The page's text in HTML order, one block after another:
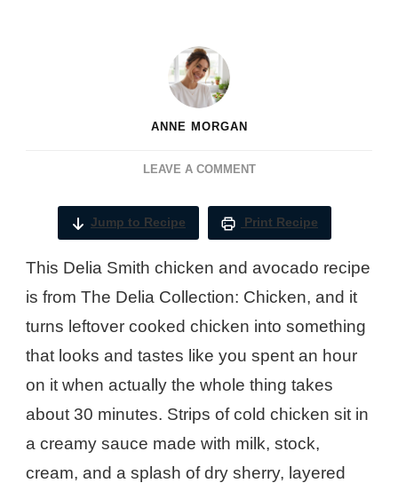
ANNE MORGAN
LEAVE A COMMENTON
SMITH
CHICKEN
AVOCADO
Jump to Recipe Print Recipe
This Delia Smith chicken and avocado recipe
is from The Delia Collection: Chicken, and it
turns leftover cooked chicken into something
that looks and tastes like you spent an hour
on it when actually the whole thing takes
about 30 minutes. Strips of cold chicken sit in
a creamy sauce made with milk, stock,
cream, and a splash of dry sherry, layered